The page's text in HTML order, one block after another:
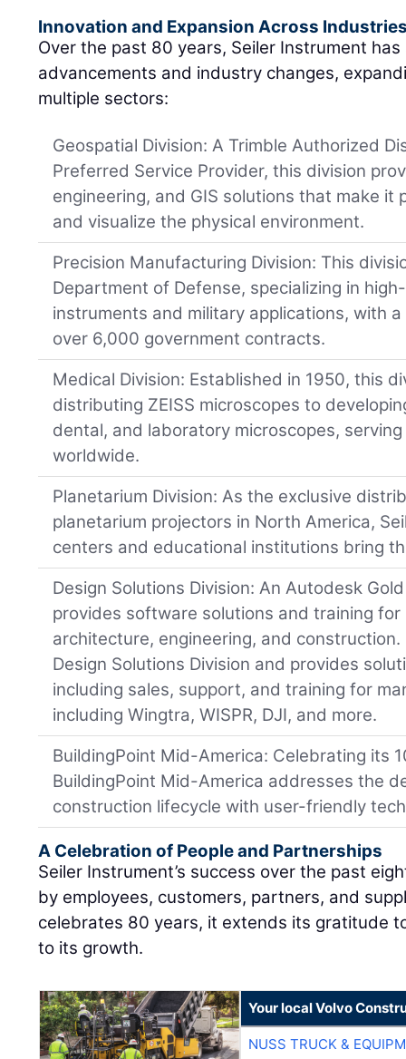
Innovation and Expansion Across
Over the past 80 years, Seiler Instrument
advancements and industry changes,
multiple sectors:
Geospatial Division: A Trimble Authorized
Preferred Service Provider, this division
engineering, and GIS solutions that make it
and visualize the physical environment.
Precision Manufacturing Division: This
Department of Defense, specializing in
instruments and military applications, with
over 6,000 government contracts.
Medical Division: Established in 1950, this
distributing ZEISS microscopes to
dental, and laboratory microscopes,
worldwide.
Planetarium Division: As the exclusive
planetarium projectors in North America,
centers and educational institutions bring
Design Solutions Division: An Autodesk
provides software solutions and training for
architecture, engineering, and
Design Solutions Division and provides
including sales, support, and training for
including Wingtra, WISPR, DJI, and more.
BuildingPoint Mid-America: Celebrating its
BuildingPoint Mid-America addresses the
construction lifecycle with user-friendly
A Celebration of People and Partnerships
Seiler Instrument’s success over the past
by employees, customers, partners, and
celebrates 80 years, it extends its gratitude
to its growth.
Your local Volvo
NUSS TRUCK &